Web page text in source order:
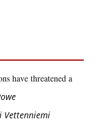
have threatened a
Vetten­­niemi